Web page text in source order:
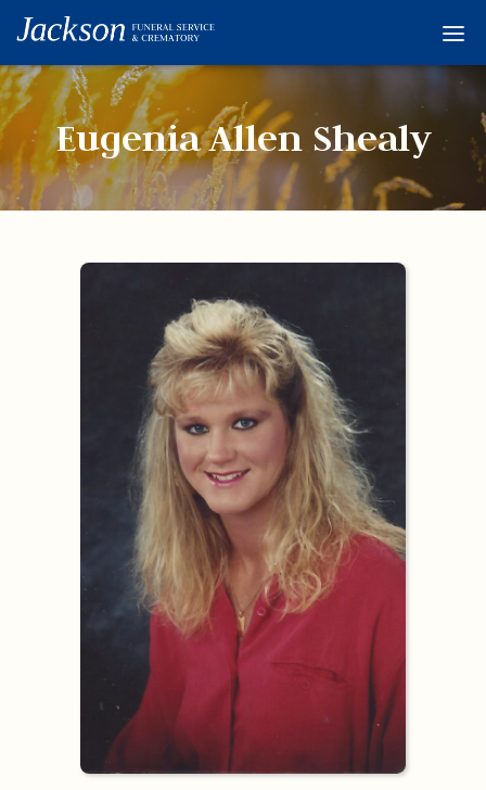
Obituaries
Condolences
Contact
Eugenia Allen Shealy